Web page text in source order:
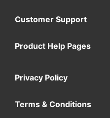
Customer Support
Product Help Pages
Privacy Policy
Terms & Conditions